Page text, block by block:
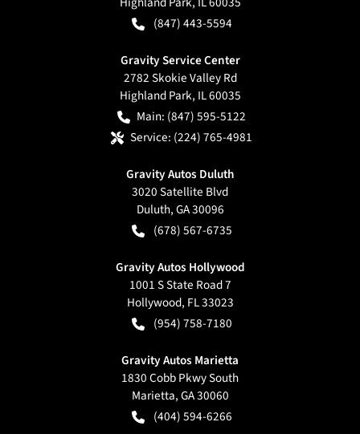
(847) 443-5594
Gravity Service Center
2782 Skokie Valley Rd
Highland Park, IL60035
Main: (847) 595-5122
Service: (224) 765-4981
Gravity Autos Duluth
3020 Satellite Blvd
Duluth,GA30096
(678) 567-6735
Gravity Autos Hollywood
1001 S State Road 7
Hollywood, FL33023
(954) 758-7180
Gravity Autos Marietta
1830 Cobb Pkwy South
Marietta,GA30060
(404) 594-6266